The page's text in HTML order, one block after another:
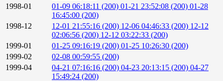
1998-01
01-09 06:18:11 (200) 01-21 23:52:08 (200) 01-28
16:45:00 (200)
1998-12
12-01 21:55:16 (200) 12-06 04:46:33 (200) 12-12
02:06:56 (200) 12-12 03:22:33 (200)
1999-01
01-25 09:16:19 (200) 01-25 10:26:30 (200)
1999-02
02-08 00:59:55 (200)
1999-04
04-21 07:16:16 (200) 04-23 20:13:15 (200) 04-27
15:49:24 (200)